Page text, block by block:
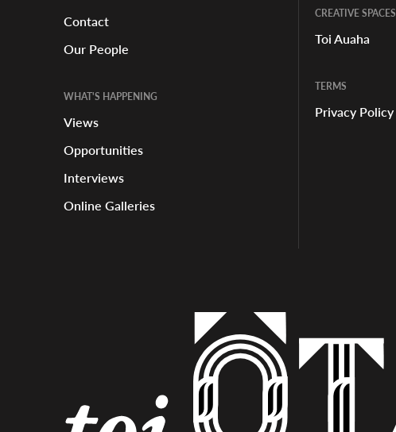
Contact
Our People
WHAT'S HAPPENING
Views
Opportunities
Interviews
Online Galleries
CREATIVE SPACES
Toi Auaha
TERMS
Privacy Policy